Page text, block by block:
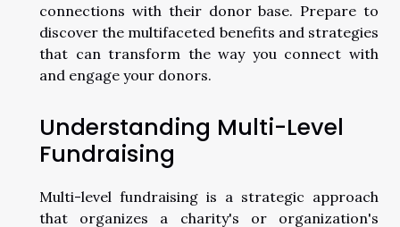
connections with their donor base. Prepare to
discover the multifaceted benefits and strategies
that can transform the way you connect with
and engage your donors.
Understanding Multi-Level
Fundraising
Multi-level fundraising is a strategic approach
that organizes a charity's or organization's